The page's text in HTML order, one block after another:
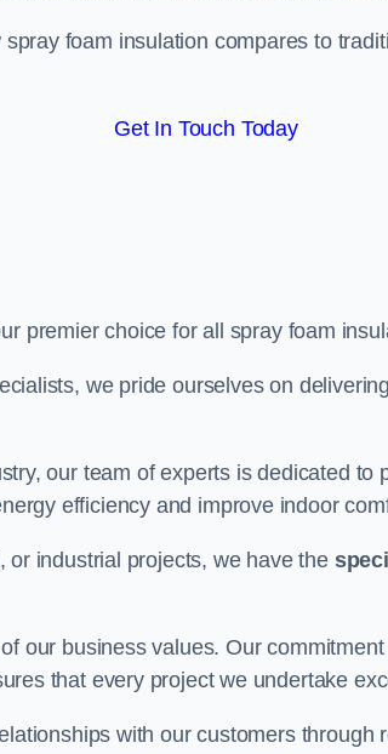
foam insulation compares to
Get In Touch Today
premier choice for all spray foam
we pride ourselves on
our team of experts is dedicated to
efficiency and improve indoor
or industrial projects, we have the
our business values. Our
that every project we undertake
with our customers through